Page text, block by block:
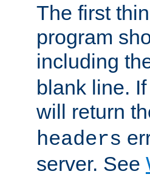
The first
program
including
blank line.
will return
headers
server. See